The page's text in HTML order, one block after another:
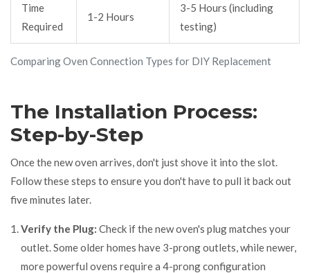
Comparing Oven Connection Types for DIY Replacement
Time
Required
1-2 Hours
3-5 Hours (including
testing)
The Installation Process:
Step-by-Step
Once the new oven arrives, don't just shove it into the slot.
Follow these steps to ensure you don't have to pull it back out
five minutes later.
Verify the Plug: Check if the new oven's plug matches your
outlet. Some older homes have 3-prong outlets, while newer,
more powerful ovens require a 4-prong configuration